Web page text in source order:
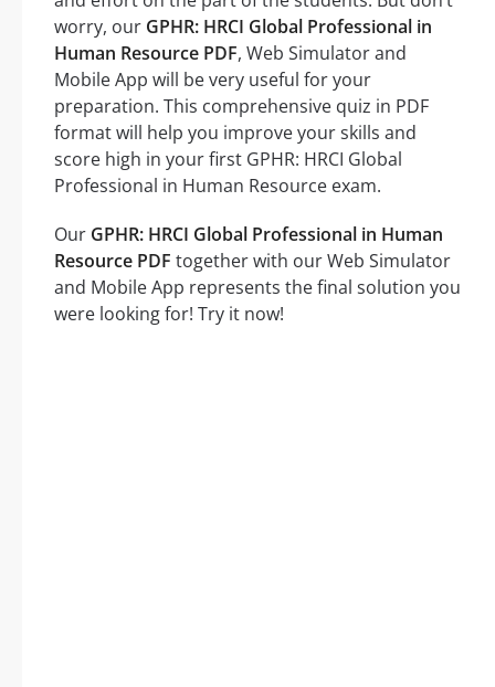
worry, our GPHR: HRCI Global Professional in
Human Resource PDF, Web Simulator and
Mobile App will be very useful for your
preparation. This comprehensive quiz in PDF
format will help you improve your skills and
score high in your first GPHR: HRCI Global
Professional in Human Resource exam.
Our GPHR: HRCI Global Professional in Human
Resource PDF together with our Web Simulator
and Mobile App represents the final solution you
were looking for! Try it now!